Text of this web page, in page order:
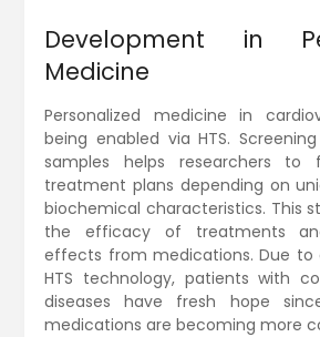
Development in
Medicine
Personalized medicine in
being enabled via HTS.
samples helps researchers to
treatment plans depending on
biochemical characteristics. This
the efficacy of treatments
effects from medications. Due to
HTS technology, patients with
diseases have fresh hope
medications are becoming more